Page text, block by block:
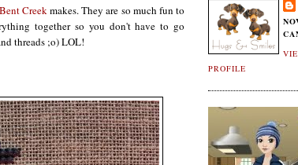
Bent Creekmakes. They are so much fun to
together so you don't have to go
threads ;o) LOL!
PROFILE